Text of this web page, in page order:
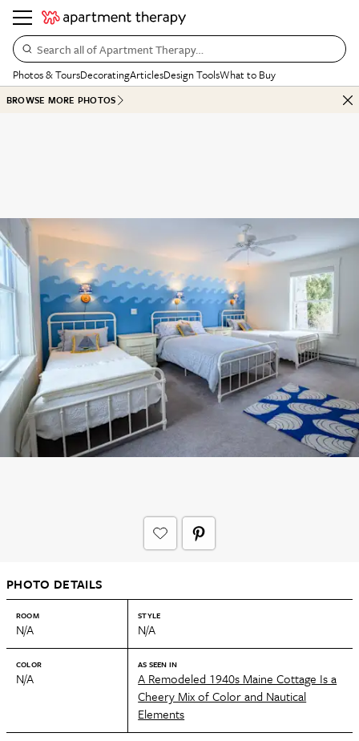
Search all of Apartment Therapy…
Photos & ToursDecoratingArticlesDesign ToolsWhat to Buy
BROWSE MORE PHOTOS
PHOTO DETAILS
ROOM
N/A
STYLE
N/A
COLOR
N/A
AS SEEN IN
A Remodeled 1940s Maine Cottage Is a
Cheery Mix of Color and Nautical
Elements